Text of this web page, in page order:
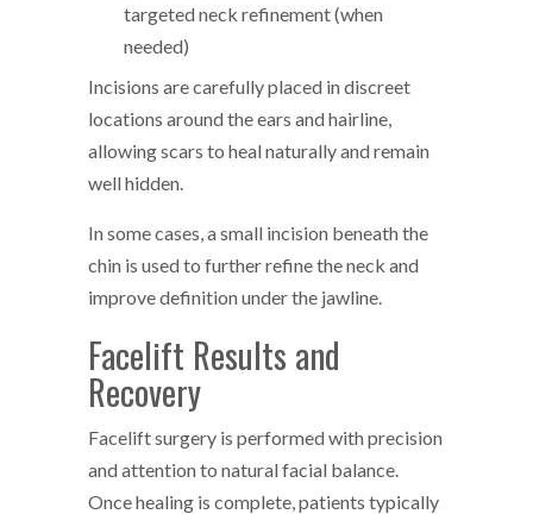
targeted neck refinement (when
needed)
Incisions are carefully placed in discreet
locations around the ears and hairline,
allowing scars to heal naturally and remain
well hidden.
In some cases, a small incision beneath the
chin is used to further refine the neck and
improve definition under the jawline.
Facelift Results and
Recovery
Facelift surgery is performed with precision
and attention to natural facial balance.
Once healing is complete, patients typically